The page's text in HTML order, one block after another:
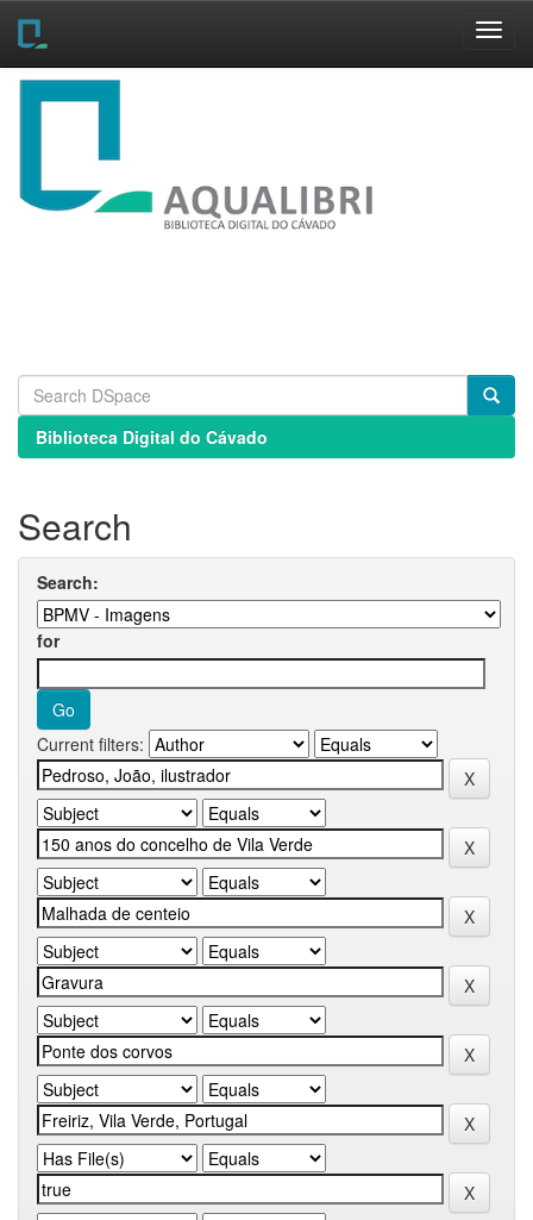
Skip
Biblioteca Digital do Cávado
Search
Search:
for
Current filters: